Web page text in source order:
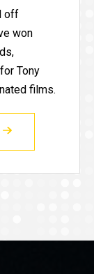
off
won
Tony
films.